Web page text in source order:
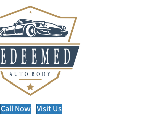
Call Now Visit Us